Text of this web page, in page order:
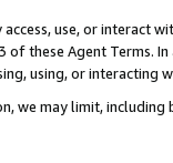
access, use, or
of these Agent Terms.
using, or interacting
we may limit,